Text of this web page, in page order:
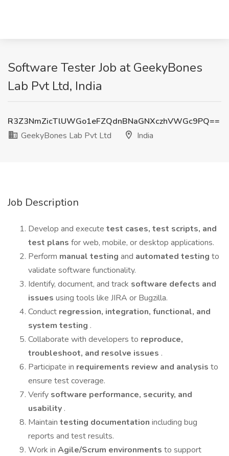
Software Tester Job at GeekyBones
Lab Pvt Ltd, India
R3Z3NmZicTlUWGo1eFZQdnBNaGNXczhVWGc9PQ==
GeekyBones Lab Pvt Ltd
India
Job Description
Develop and execute test cases, test scripts, and
test plans for web, mobile, or desktop applications.
Perform manual testing and automated testing to
validate software functionality.
Identify, document, and track software defects and
issues using tools like JIRA or Bugzilla.
Conduct regression, integration, functional, and
system testing .
Collaborate with developers to reproduce,
troubleshoot, and resolve issues .
Participate in requirements review and analysis to
ensure test coverage.
Verify software performance, security, and
usability .
Maintain testing documentation including bug
reports and test results.
Work in Agile/Scrum environments to support